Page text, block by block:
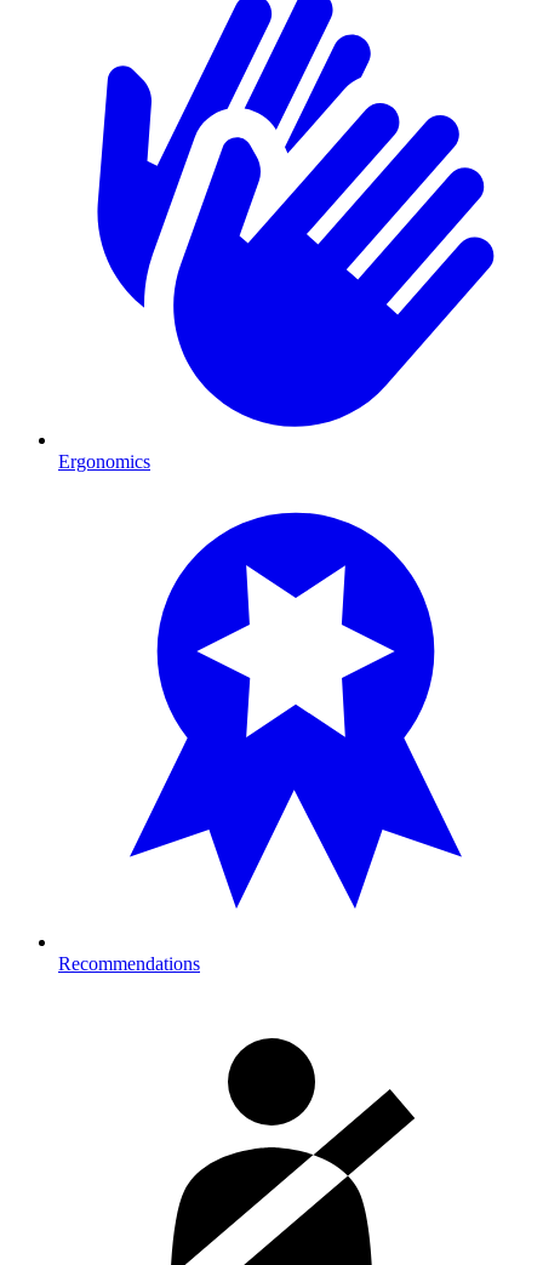
Ergonomics
Recommendations